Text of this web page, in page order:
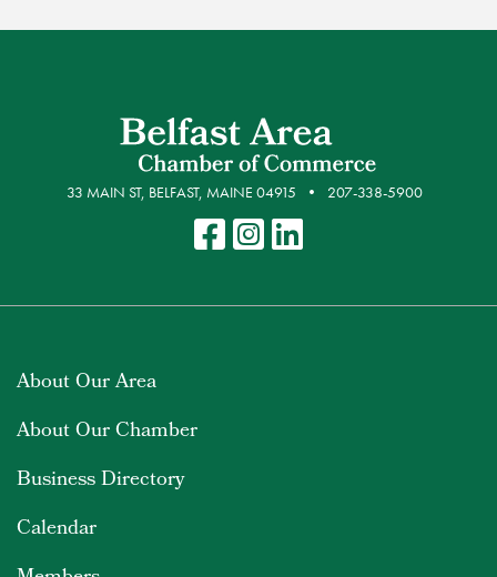
33 MAIN ST, BELFAST, MAINE 04915 207-338-5900
About Our Area
About Our Chamber
Business Directory
Calendar